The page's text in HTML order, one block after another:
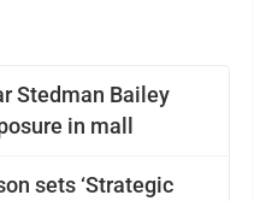
Stedman Bailey
in mall
sets ‘Strategic